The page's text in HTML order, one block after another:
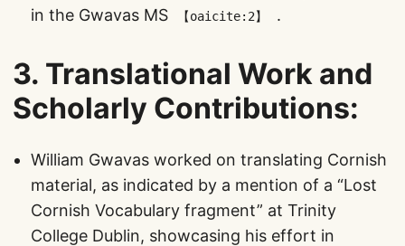
in the Gwavas MS​
【oaicite:2】 ​.
3. Translational Work and
Scholarly Contributions:
William Gwavas worked on translating Cornish
material, as indicated by a mention of a “Lost
Cornish Vocabulary fragment” at Trinity
College Dublin, showcasing his effort in